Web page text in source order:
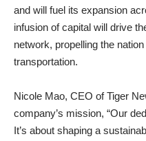
and will fuel its expansion
infusion of capital will drive
network, propelling the
transportation.
Nicole Mao, CEO of Tiger
company’s mission, “Our
It’s about shaping a